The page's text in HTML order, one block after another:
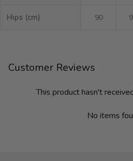
Hips (cm) 90
Customer Reviews
This product hasn't
No items